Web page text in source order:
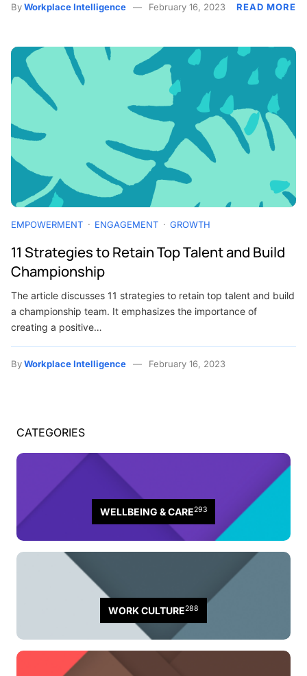
ByWorkplace Intelligence February 16, 2023 READ MORE
EMPOWERMENT ENGAGEMENT GROWTH
11 Strategies to Retain Top Talent and Build
Championship
The article discusses 11 strategies to retain top talent and build
a championship team. It emphasizes the importance of
creating a positive…
ByWorkplace Intelligence February 16, 2023
CATEGORIES
WELLBEING & CARE293
WORK CULTURE288